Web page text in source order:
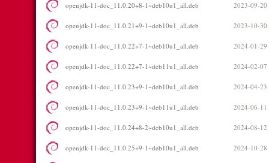
openjdk-11-doc_11.0.20+8-1~deb10u1_all.deb 2023-09-20
openjdk-11-doc_11.0.21+9-1~deb10u1_all.deb 2023-10-30
openjdk-11-doc_11.0.22+7-1~deb10u1_all.deb 2024-01-29
openjdk-11-doc_11.0.22+7-1~deb11u1_all.deb 2024-02-07
openjdk-11-doc_11.0.23+9-1~deb10u1_all.deb 2024-04-23
openjdk-11-doc_11.0.23+9-1~deb11u1_all.deb 2024-06-11
openjdk-11-doc_11.0.24+8-2~deb10u1_all.deb 2024-08-12
openjdk-11-doc_11.0.25+9-1~deb10u1_all.deb 2024-10-28